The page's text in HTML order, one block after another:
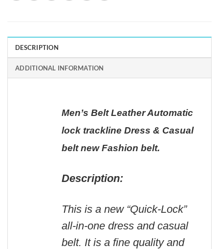
DESCRIPTION
ADDITIONAL INFORMATION
Men’s Belt Leather Automatic
lock trackline Dress & Casual
belt new Fashion belt.
Description:
This is a new “Quick-Lock”
all-in-one dress and casual
belt. It is a fine quality and